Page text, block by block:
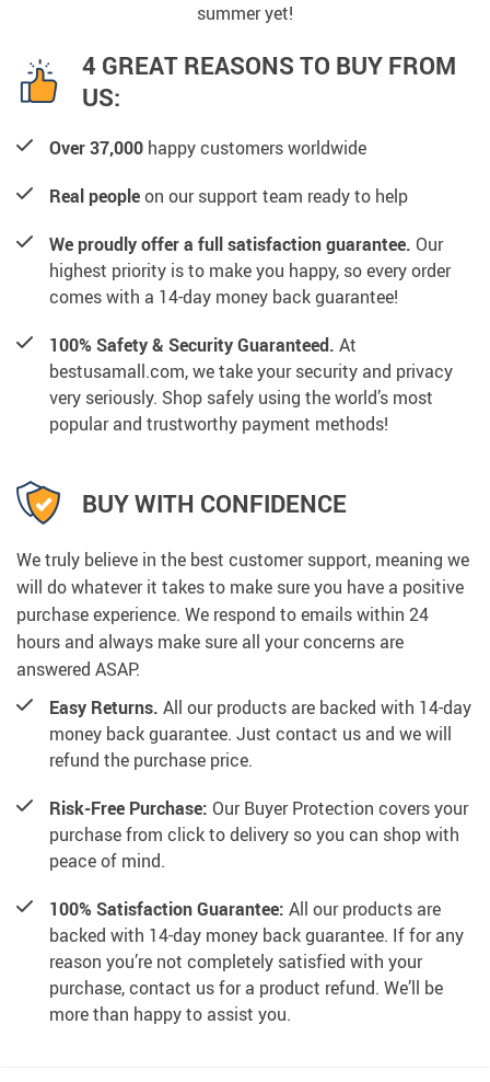
summer yet!
4 GREAT REASONS TO BUY FROM
US:
Over 37,000 happy customers worldwide
Real peopleon our support team ready to help
We proudly offer a full satisfaction guarantee. Our
highest priority is to make you happy, so every order
comes with a 14-day money back guarantee!
100% Safety & Security Guaranteed. At
bestusamall.com, we take your security and privacy
very seriously. Shop safely using the world’s most
popular and trustworthy payment methods!
BUY WITH CONFIDENCE
We truly believe in the best customer support, meaning we
will do whatever it takes to make sure you have a positive
purchase experience. We respond to emails within 24
hours and always make sure all your concerns are
answered ASAP.
Easy Returns. All our products are backed with 14-day
money back guarantee. Just contact us and we will
refund the purchase price.
Risk-Free Purchase: Our Buyer Protection covers your
purchase from click to delivery so you can shop with
peace of mind.
100% Satisfaction Guarantee: All our products are
backed with 14-day money back guarantee. If for any
reason you’re not completely satisfied with your
purchase, contact us for a product refund. We’ll be
more than happy to assist you.